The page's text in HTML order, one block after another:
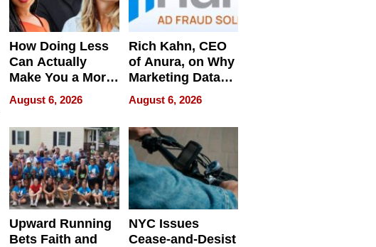
How Doing Less
Can Actually
Make You a More
Effective Leader
August 6, 2026
Rich Kahn, CEO
of Anura, on Why
Marketing Data
Can Be
Misleading
August 6, 2026
Upward Running
Bets Faith and
NYC Issues
Cease-and-Desist